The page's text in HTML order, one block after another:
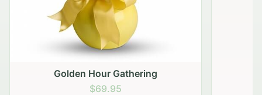
Golden Hour Gathering
$69.95